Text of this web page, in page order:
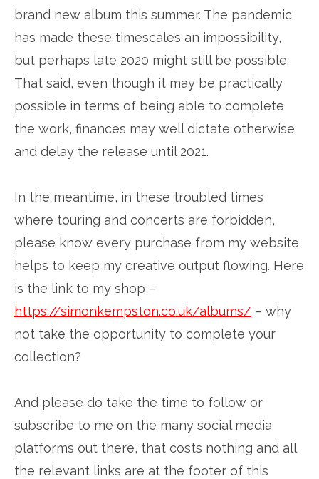
brand new album this summer. The pandemic
has made these timescales an impossibility,
but perhaps late 2020 might still be possible.
That said, even though it may be practically
possible in terms of being able to complete
the work, finances may well dictate otherwise
and delay the release until 2021.
In the meantime, in these troubled times
where touring and concerts are forbidden,
please know every purchase from my website
helps to keep my creative output flowing. Here
is the link to my shop –
https://simonkempston.co.uk/albums/ – why
not take the opportunity to complete your
collection?
And please do take the time to follow or
subscribe to me on the many social media
platforms out there, that costs nothing and all
the relevant links are at the footer of this